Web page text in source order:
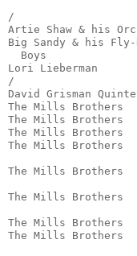
/
Artie Shaw & his
Big Sandy & his
Boys
Lori Lieberman
/
David Grisman
The Mills
The Mills
The Mills
The Mills Brothers
The Mills Brothers
The Mills
The Mills
The Mills